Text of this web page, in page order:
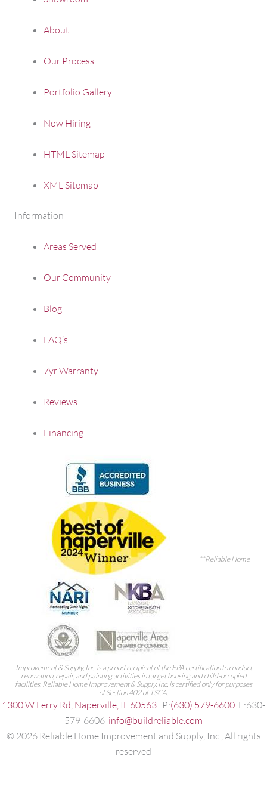
About
Our Process
Portfolio Gallery
Now Hiring
HTML Sitemap
XML Sitemap
Information
Areas Served
Our Community
Blog
FAQ’s
7yr Warranty
Reviews
Financing
**Reliable Home
Improvement & Supply, Inc. is a proud recipient of the EPA certification to conduct
renovation, repair, and painting activities in target housing and child-occupied
facilities. Reliable Home Improvement & Supply, Inc. is certified only for purposes
of Section 402 of TSCA.
1300 W Ferry Rd, Naperville, IL 60563 P:(630) 579-6600 F:630-
579-6606 info@buildreliable.com
© 2026Reliable Home Improvement and Supply, Inc., All rights
reserved